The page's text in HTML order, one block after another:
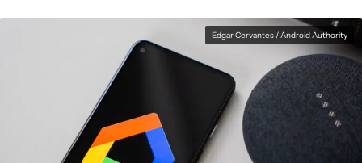
Edgar Cervantes / Android Authority